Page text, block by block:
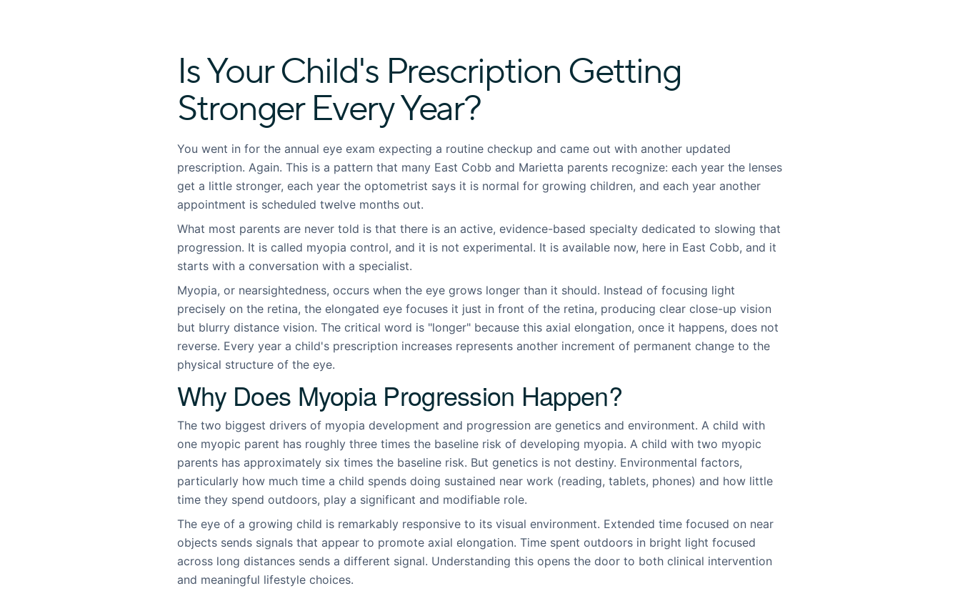
Is Your Child's Prescription Getting
Stronger Every Year?
You went in for the annual eye exam expecting a routine checkup and came out with another updated
prescription. Again. This is a pattern that many East Cobb and Marietta parents recognize: each year the lenses
get a little stronger, each year the optometrist says it is normal for growing children, and each year another
appointment is scheduled twelve months out.
What most parents are never told is that there is an active, evidence-based specialty dedicated to slowing that
progression. It is called myopia control, and it is not experimental. It is available now, here in East Cobb, and it
starts with a conversation with a specialist.
Myopia, or nearsightedness, occurs when the eye grows longer than it should. Instead of focusing light
precisely on the retina, the elongated eye focuses it just in front of the retina, producing clear close-up vision
but blurry distance vision. The critical word is "longer" because this axial elongation, once it happens, does not
reverse. Every year a child's prescription increases represents another increment of permanent change to the
physical structure of the eye.
Why Does Myopia Progression Happen?
The two biggest drivers of myopia development and progression are genetics and environment. A child with
one myopic parent has roughly three times the baseline risk of developing myopia. A child with two myopic
parents has approximately six times the baseline risk. But genetics is not destiny. Environmental factors,
particularly how much time a child spends doing sustained near work (reading, tablets, phones) and how little
time they spend outdoors, play a significant and modifiable role.
The eye of a growing child is remarkably responsive to its visual environment. Extended time focused on near
objects sends signals that appear to promote axial elongation. Time spent outdoors in bright light focused
across long distances sends a different signal. Understanding this opens the door to both clinical intervention
and meaningful lifestyle choices.